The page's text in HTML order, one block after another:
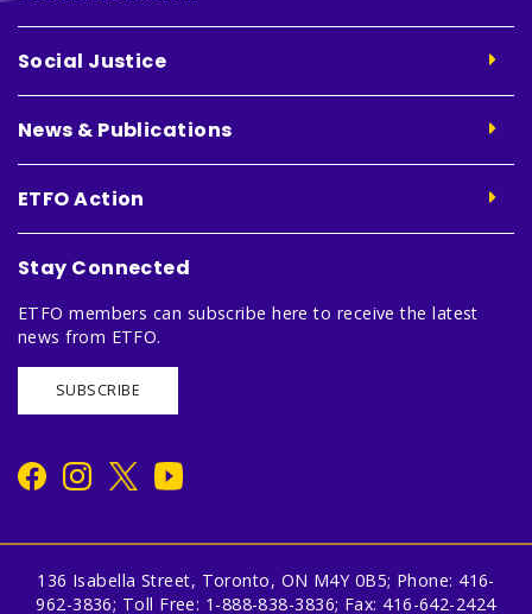
Social Justice
News & Publications
ETFO Action
Stay Connected
ETFO members can subscribe here to receive the latest
news from ETFO.
SUBSCRIBE
136 Isabella Street, Toronto, ON M4Y 0B5; Phone: 416-
962-3836; Toll Free: 1-888-838-3836; Fax: 416-642-2424